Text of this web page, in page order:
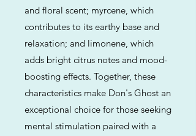
and floral scent; myrcene, which
contributes to its earthy base and
relaxation; and limonene, which
adds bright citrus notes and mood-
boosting effects. Together, these
characteristics make Don's Ghost an
exceptional choice for those seeking
mental stimulation paired with a